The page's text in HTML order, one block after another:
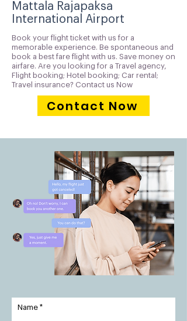
Mattala Rajapaksa
International Airport
Book your flight ticket with us for a
memorable experience. Be spontaneous and
book a best fare flight with us. Save money on
airfare. Are you looking for a Travel agency,
Flight booking; Hotel booking; Car rental;
Travel insurance? Contact us Now
Contact Now
Name